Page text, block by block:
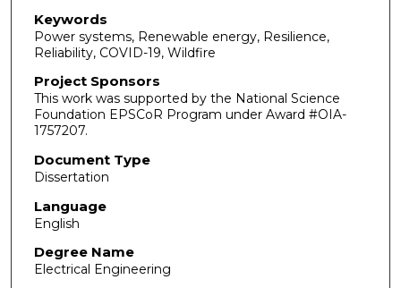
Keywords
Power systems, Renewable energy, Resilience,
Reliability, COVID-19, Wildfire
Project Sponsors
This work was supported by the National Science
Foundation EPSCoR Program under Award #OIA-
1757207.
Document Type
Dissertation
Language
English
Degree Name
Electrical Engineering